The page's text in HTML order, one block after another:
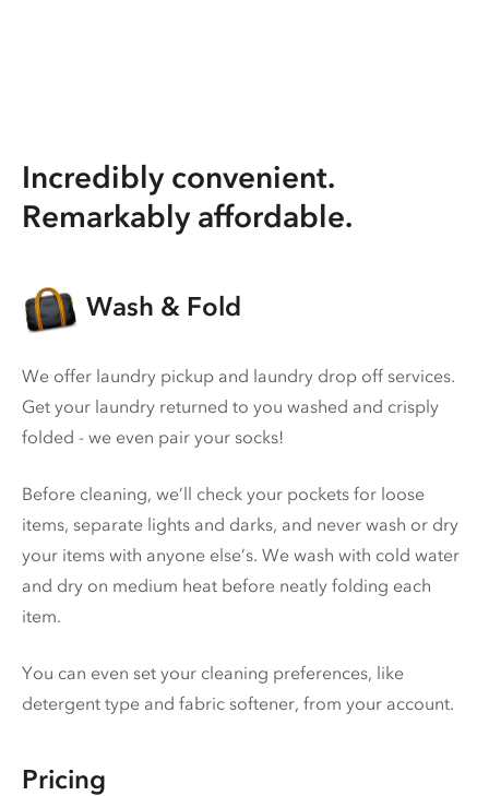
Incredibly convenient.
Remarkably affordable.
Wash & Fold
We offer laundry pickup and laundry drop off services.
Get your laundry returned to you washed and crisply
folded - we even pair your socks!
Before cleaning, we’ll check your pockets for loose
items, separate lights and darks, and never wash or dry
your items with anyone else’s. We wash with cold water
and dry on medium heat before neatly folding each
item.
You can even set your cleaning preferences, like
detergent type and fabric softener, from your account.
Pricing